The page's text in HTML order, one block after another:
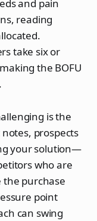
and pain
reading
take six or
the BOFU
is the
prospects
your solution—
who are
purchase
point
can swing